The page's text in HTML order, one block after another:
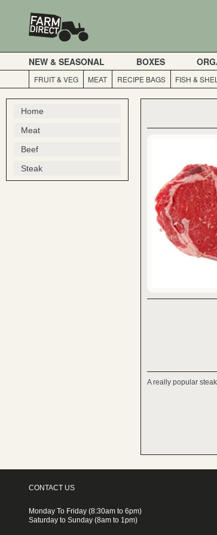
NEW & SEASONAL BOXES
FRUIT & VEG MEAT RECIPE BAGS FISH &
Home
Meat
Beef
Steak
A really popular
CONTACT US
Monday To Friday (8:30am to 6pm)
Saturday to Sunday (8am to 1pm)